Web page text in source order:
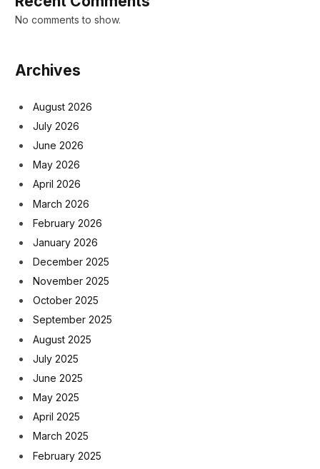
No comments to show.
Archives
August 2026
July 2026
June 2026
May 2026
April 2026
March 2026
February 2026
January 2026
December 2025
November 2025
October 2025
September 2025
August 2025
July 2025
June 2025
May 2025
April 2025
March 2025
February 2025